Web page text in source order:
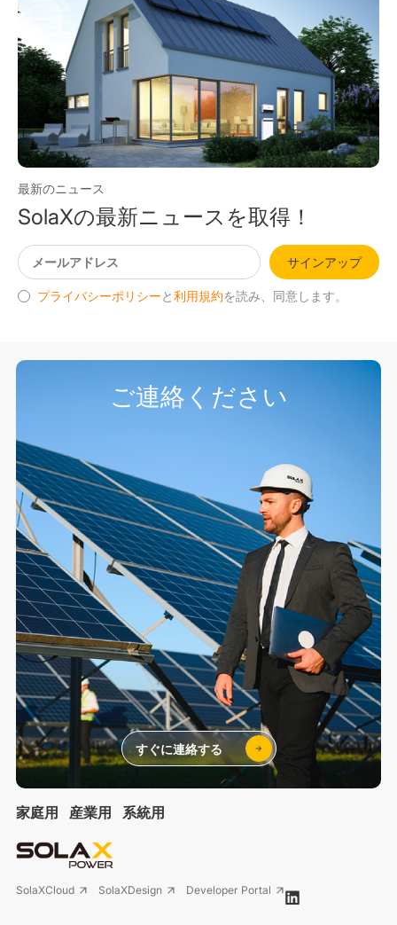
最新のニュース
SolaXの最新ニュースを取得！
サインアップ
プライバシーポリシーと利用規約を読み、同意します。
家庭用 産業用 系統用
SolaXCloud SolaXDesign Developer Portal
ご連絡ください
すぐに連絡する